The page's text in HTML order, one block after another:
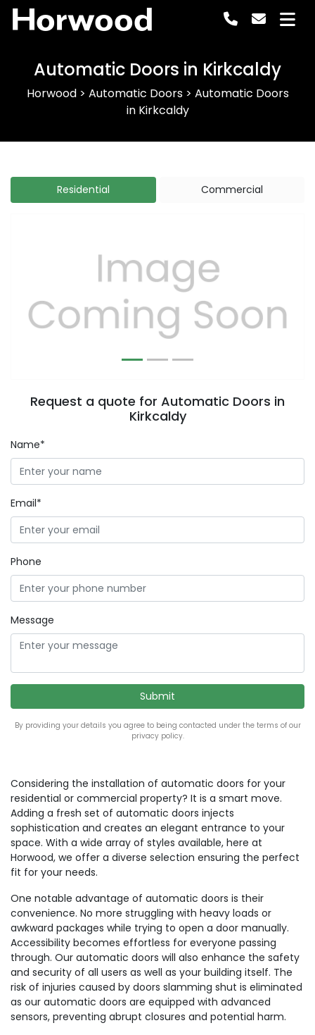
Horwood
Automatic Doors in Kirkcaldy
Horwood> Automatic Doors> Automatic Doors
in Kirkcaldy
Residential Commercial
Previous Next
Request a quote for Automatic Doors in
Kirkcaldy
Name*
Email*
Phone
Message
By providing your details you agree to being contacted under the terms of our
privacy policy.
Considering the installation of automatic doors for your
residential or commercial property? It is a smart move.
Adding a fresh set of automatic doors injects
sophistication and creates an elegant entrance to your
space. With a wide array of styles available, here at
Horwood, we offer a diverse selection ensuring the perfect
fit for your needs.
One notable advantage of automatic doors is their
convenience. No more struggling with heavy loads or
awkward packages while trying to open a door manually.
Accessibility becomes effortless for everyone passing
through. Our automatic doors will also enhance the safety
and security of all users as well as your building itself. The
risk of injuries caused by doors slamming shut is eliminated
as our automatic doors are equipped with advanced
sensors, preventing abrupt closures and potential harm.